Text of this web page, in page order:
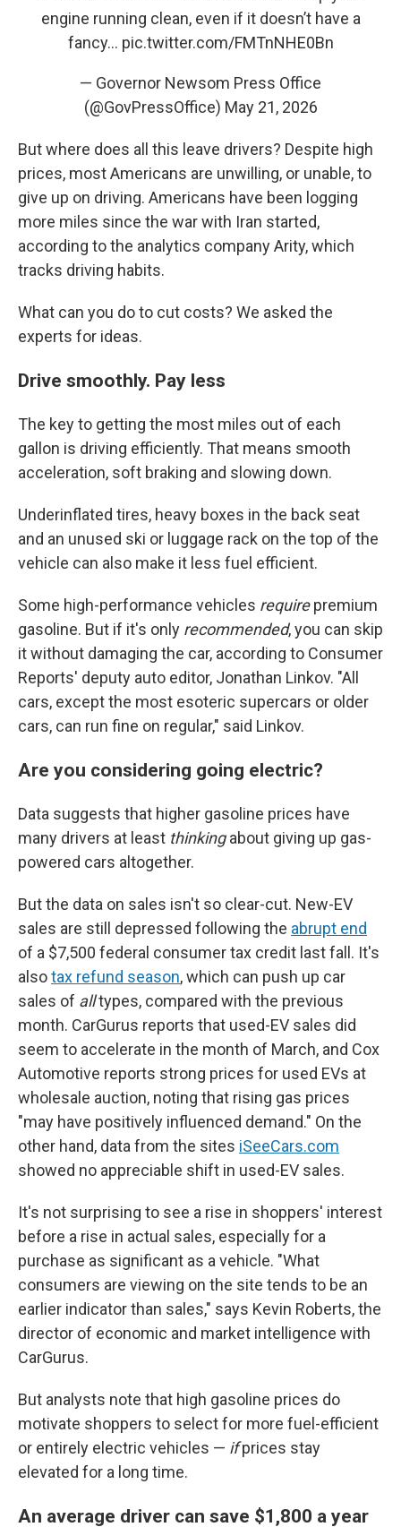
engine running clean, even if it doesn’t have a
fancy… pic.twitter.com/FMTnNHE0Bn
— Governor Newsom Press Office
(@GovPressOffice) May 21, 2026
But where does all this leave drivers? Despite high
prices, most Americans are unwilling, or unable, to
give up on driving. Americans have been logging
more miles since the war with Iran started,
according to the analytics company Arity, which
tracks driving habits.
What can you do to cut costs? We asked the
experts for ideas.
Drive smoothly. Pay less
The key to getting the most miles out of each
gallon is driving efficiently. That means smooth
acceleration, soft braking and slowing down.
Underinflated tires, heavy boxes in the back seat
and an unused ski or luggage rack on the top of the
vehicle can also make it less fuel efficient.
Some high-performance vehicles requirepremium
gasoline. But if it's only recommended, you can skip
it without damaging the car, according to Consumer
Reports' deputy auto editor, Jonathan Linkov. "All
cars, except the most esoteric supercars or older
cars, can run fine on regular," said Linkov.
Are you considering going electric?
Data suggests that higher gasoline prices have
many drivers at least thinkingabout giving up gas-
powered cars altogether.
But the data on sales isn't so clear-cut. New-EV
sales are still depressed following the abrupt end
of a $7,500 federal consumer tax credit last fall. It's
alsotax refund season, which can push up car
sales of alltypes, compared with the previous
month. CarGurus reports that used-EV sales did
seem to accelerate in the month of March, and Cox
Automotive reports strong prices for used EVs at
wholesale auction, noting that rising gas prices
"may have positively influenced demand." On the
other hand, data from the sites iSeeCars.com
showed no appreciable shift in used-EV sales.
It's not surprising to see a rise in shoppers' interest
before a rise in actual sales, especially for a
purchase as significant as a vehicle. "What
consumers are viewing on the site tends to be an
earlier indicator than sales," says Kevin Roberts, the
director of economic and market intelligence with
CarGurus.
But analysts note that high gasoline prices do
motivate shoppers to select for more fuel-efficient
or entirely electric vehicles — ifprices stay
elevated for a long time.
An average driver can save $1,800 a year